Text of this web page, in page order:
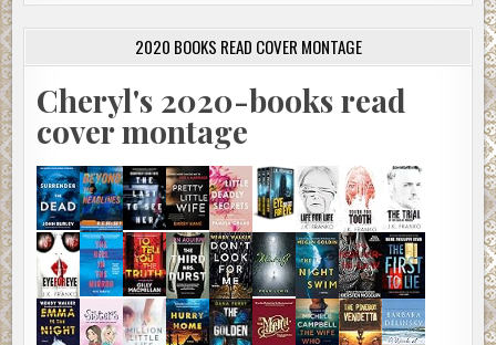
2020 BOOKS READ COVER MONTAGE
Cheryl's 2020-books read
cover montage